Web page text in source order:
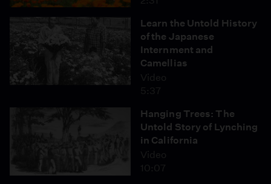
Learn the Untold History
of the Japanese
Internment and
Camellias
Video
5:37
Hanging Trees: The
Untold Story of Lynching
in California
Video
10:07